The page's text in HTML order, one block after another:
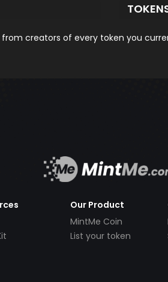
creators of every token you
Our Product
MintMe Coin
List your token